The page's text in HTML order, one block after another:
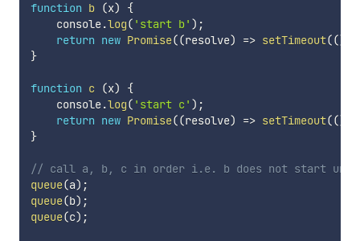
function b (x)
{
    console
.log( 'start b' ) ;
return new Promise((resolve) => setTimeout(()
}
function c (x)
{
    console
.log( 'start c' ) ;
return new Promise((resolve) => setTimeout(()
}
// call a, b, c in order i.e. b does not start
queue(a) ;
queue(b) ;
queue(c) ;